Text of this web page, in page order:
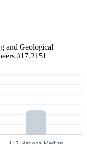
and Geological
#17-2151